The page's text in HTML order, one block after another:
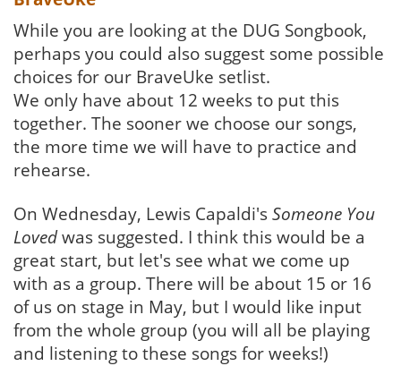
While you are looking at the DUG Songbook,
perhaps you could also suggest some possible
choices for our BraveUke setlist.
We only have about 12 weeks to put this
together. The sooner we choose our songs,
the more time we will have to practice and
rehearse.
On Wednesday, Lewis Capaldi's Someone You
Lovedwas suggested. I think this would be a
great start, but let's see what we come up
with as a group. There will be about 15 or 16
of us on stage in May, but I would like input
from the whole group (you will all be playing
and listening to these songs for weeks!)